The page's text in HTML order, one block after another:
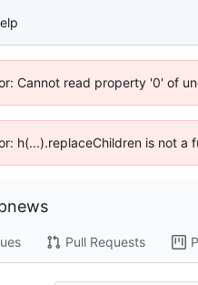
Cannot read property '0' of
h(...).replaceChildren is not a
Pull Requests